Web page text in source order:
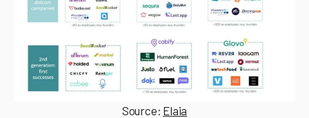
Source: Elaia